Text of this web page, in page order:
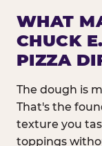
Fresh
WHAT
CHUCK
PIZZA
The dough is
That's the
texture you
toppings